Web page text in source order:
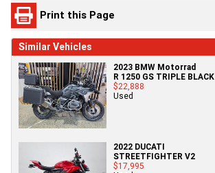
Print this Page
Similar Vehicles
2023 BMW Motorrad
R 1250 GS TRIPLE BLACK
$22,888
Used
2022 DUCATI
STREETFIGHTER V2
$17,995